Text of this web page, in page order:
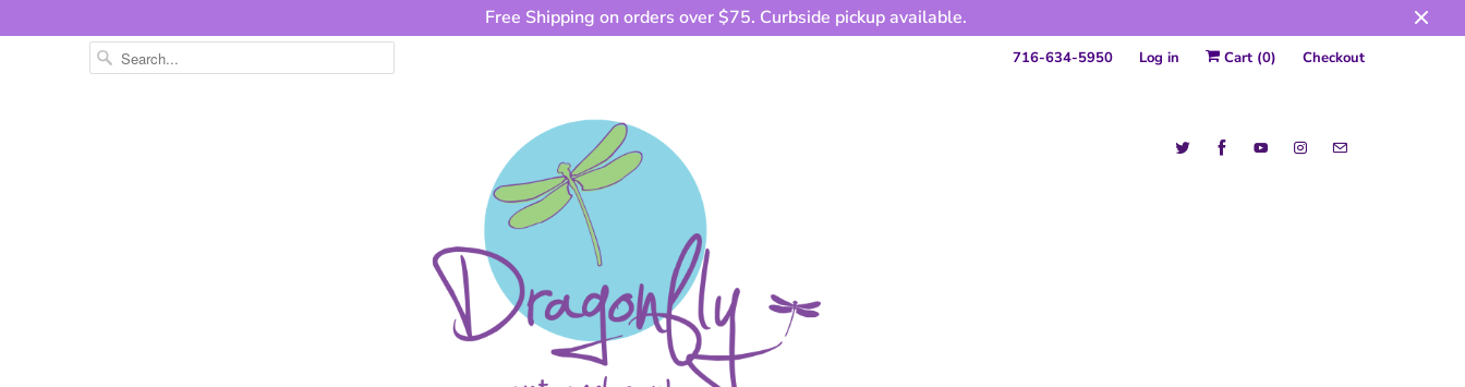
Free Shipping on orders over $75. Curbside pickup available.
716-634-5950 Log in Cart (0) Checkout